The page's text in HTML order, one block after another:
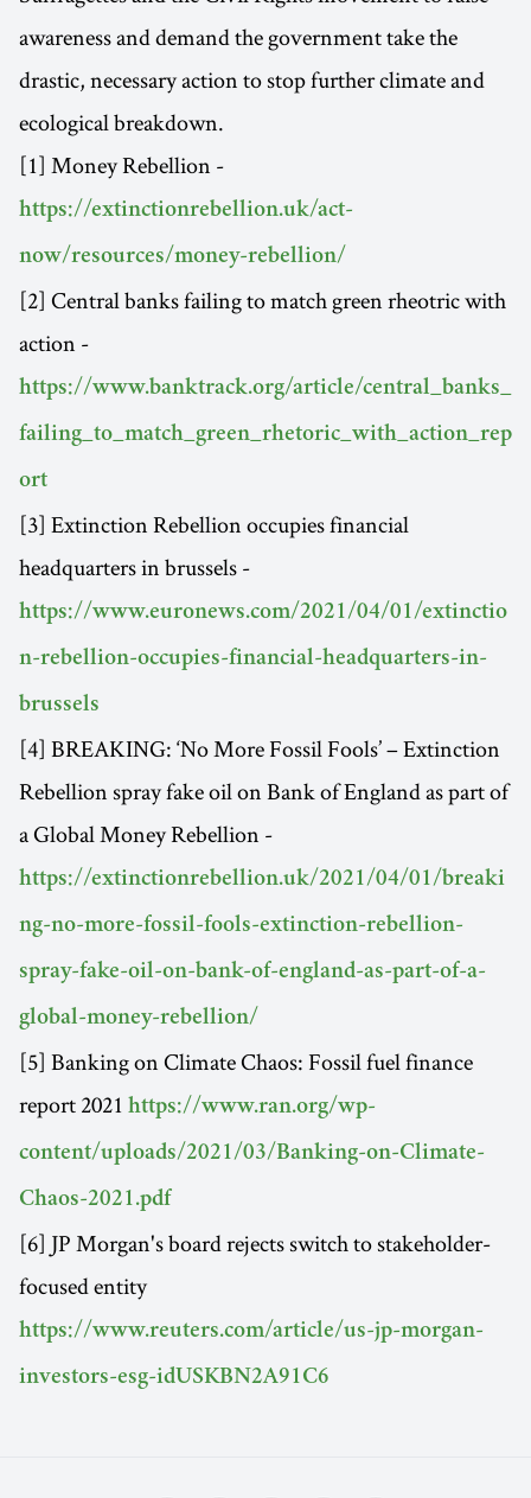
awareness and demand the government take the
drastic, necessary action to stop further climate and
ecological breakdown.
[1] Money Rebellion -
https://extinctionrebellion.uk/act-
now/resources/money-rebellion/
[2] Central banks failing to match green rheotric with
action -
https://www.banktrack.org/article/central_banks_
failing_to_match_green_rhetoric_with_action_rep
ort
[3] Extinction Rebellion occupies financial
headquarters in brussels -
https://www.euronews.com/2021/04/01/extinctio
n-rebellion-occupies-financial-headquarters-in-
brussels
[4] BREAKING: ‘No More Fossil Fools’ – Extinction
Rebellion spray fake oil on Bank of England as part of
a Global Money Rebellion -
https://extinctionrebellion.uk/2021/04/01/breaki
ng-no-more-fossil-fools-extinction-rebellion-
spray-fake-oil-on-bank-of-england-as-part-of-a-
global-money-rebellion/
[5] Banking on Climate Chaos: Fossil fuel finance
report 2021 https://www.ran.org/wp-
content/uploads/2021/03/Banking-on-Climate-
Chaos-2021.pdf
[6] JP Morgan's board rejects switch to stakeholder-
focused entity
https://www.reuters.com/article/us-jp-morgan-
investors-esg-idUSKBN2A91C6